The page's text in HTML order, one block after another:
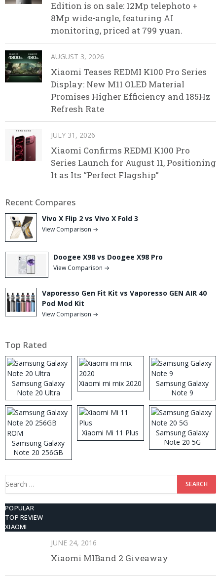
Edition is on sale: 12Mp telephoto +
8Mp wide-angle, featuring AI
monitoring, priced at 799 yuan.
AUGUST 3, 2026
Xiaomi Teases REDMI K100 Pro Series
Display: New M11 OLED Material
Promises Higher Efficiency and 185Hz
Refresh Rate
JULY 31, 2026
Xiaomi Confirms REDMI K100 Pro
Series Launch for August 11, Positioning
It as Its “Perfect Flagship”
Recent Compares
Vivo X Flip 2 vs Vivo X Fold 3
View Comparison →
Doogee X98 vs Doogee X98 Pro
View Comparison →
Vaporesso Gen Fit Kit vs Vaporesso GEN AIR 40
Pod Mod Kit
View Comparison →
Top Rated
Samsung Galaxy
Note 20 Ultra
Xiaomi mi mix 2020
Samsung Galaxy
Note 9
Samsung Galaxy
Note 20 256GB
ROM
Xiaomi Mi 11 Plus
Samsung Galaxy
Note 20 5G
Search
POPULAR
TOP REVIEW
XIAOMI
JUNE 24, 2016
Xiaomi MIBand 2 Giveaway